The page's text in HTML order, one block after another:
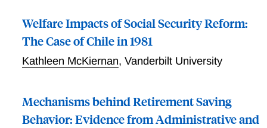
Welfare Impacts of Social Security Reform:
The Case of Chile in 1981
Kathleen McKiernan, Vanderbilt University
Mechanisms behind Retirement Saving
Behavior: Evidence from Administrative and